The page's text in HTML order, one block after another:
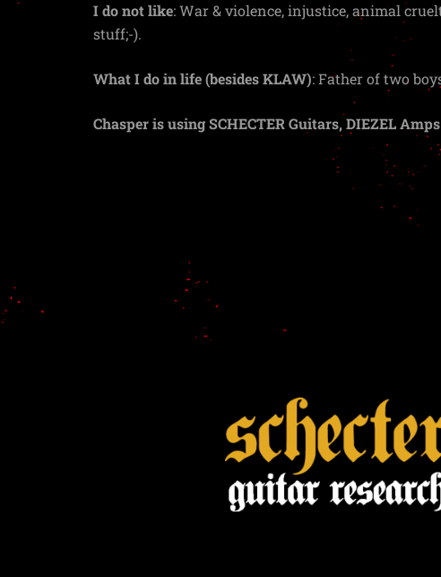
I do not like: War & violence, injustice, animal
stuff;-).
What I do in life (besides KLAW): Father of two
Chasper is using SCHECTER Guitars, DIEZEL